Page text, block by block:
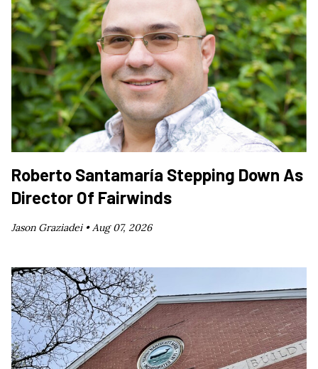
Roberto Santamaría Stepping Down As
Director Of Fairwinds
Jason Graziadei •Aug 07, 2026